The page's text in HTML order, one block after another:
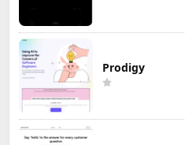
Prodigy